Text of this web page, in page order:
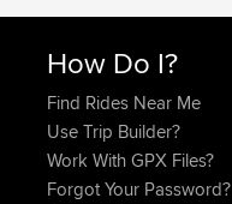
How Do I?
Find Rides Near Me
Use Trip Builder?
Work With GPX Files?
Forgot Your Password?